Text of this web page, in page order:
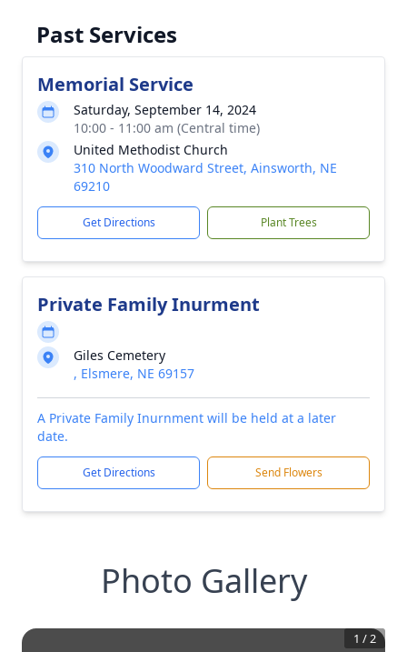
Past Services
Memorial Service
Saturday, September 14, 2024
10:00 - 11:00 am (Central time)
United Methodist Church
310 North Woodward Street, Ainsworth, NE
69210
Get Directions Plant Trees
Private Family Inurment
Giles Cemetery
, Elsmere, NE 69157
A Private Family Inurnment will be held at a later
date.
Get Directions Send Flowers
Photo Gallery
1 /2